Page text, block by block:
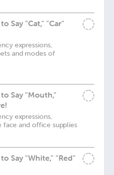
Say "Cat," "Car"
expressions,
and modes of
Say "Mouth,"
expressions,
face and office supplies
Say "White," "Red"